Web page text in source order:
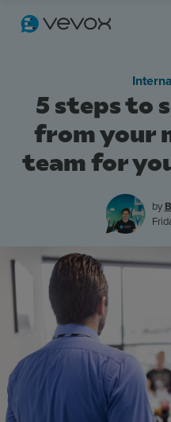
Features
Pricing
Stories
Resources
5 steps to
from your
team for
by